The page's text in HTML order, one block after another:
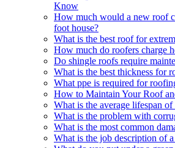
Know
How much would a new roof
foot house?
What is the best roof for
How much do roofers charge
Do shingle roofs require
What is the best thickness for
What ppe is required for
How to Maintain Your Roof
What is the average lifespan of
What is the problem with
What is the most common
What is the job description of